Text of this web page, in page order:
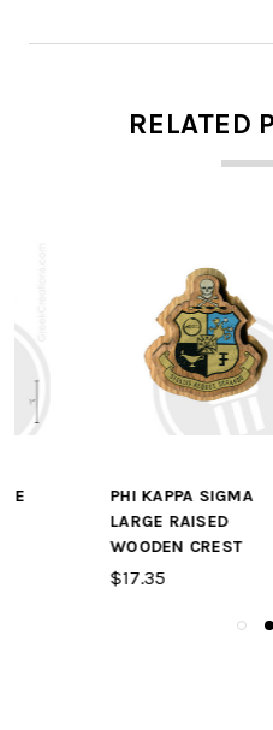
RELATED
PHI SIGMA KAPPA
LARGE RAISED
WOODEN CREST
$17.35